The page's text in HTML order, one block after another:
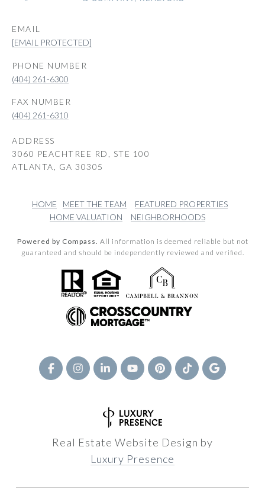
EMAIL
[EMAIL PROTECTED]
PHONE NUMBER
(404) 261-6300
(404) 261-6310
ADDRESS
3060 PEACHTREE RD, STE 100
ATLANTA, GA 30305
HOME MEET THE TEAM
FEATURED PROPERTIES
HOME VALUATION
NEIGHBORHOODS
Powered by Compass. All information is deemed reliable but not
guaranteed and should be independently reviewed and verified.
Real Estate Website Design by
Luxury Presence